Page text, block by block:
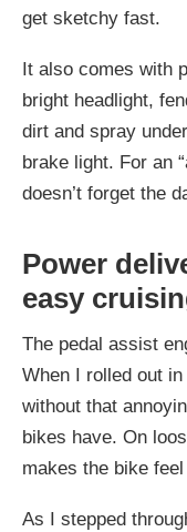
get sketchy fast.
It also comes with
bright headlight,
dirt and spray
brake light. For an
doesn’t forget the
Power
easy
The pedal assist
When I rolled out
without that
bikes have. On
makes the bike
As I stepped